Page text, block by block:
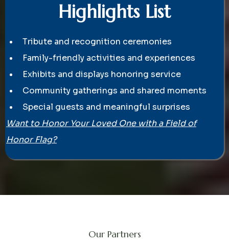
Highlights List
Tribute and recognition ceremonies
Family-friendly activities and experiences
Exhibits and displays honoring service
Community gatherings and shared moments
Special guests and meaningful surprises
Want to Honor Your Loved One with a Field of
Honor Flag?
Our Partners